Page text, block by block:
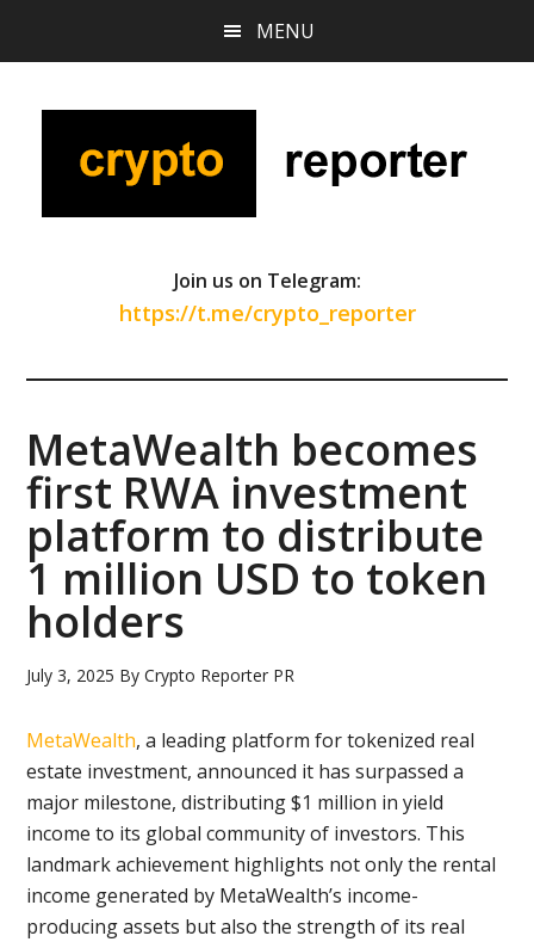
content
sidebar
MENU
Join us on Telegram:
https://t.me/crypto_reporter
MetaWealth becomes
first RWA investment
platform to distribute
1 million USD to token
holders
July 3, 2025 ByCrypto Reporter PR
MetaWealth, a leading platform for tokenized real
estate investment, announced it has surpassed a
major milestone, distributing $1 million in yield
income to its global community of investors. This
landmark achievement highlights not only the rental
income generated by MetaWealth’s income-
producing assets but also the strength of its real